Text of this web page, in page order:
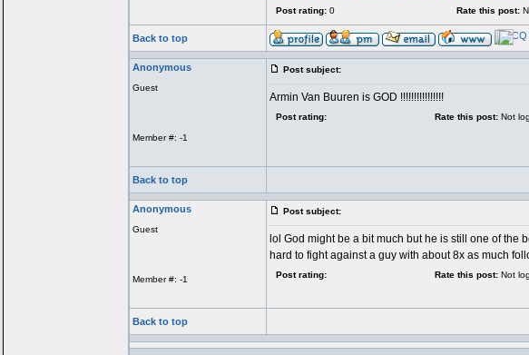
Post rating:0 Rate this post:
Back to top
Anonymous
Guest
Member #: -1
Post subject:
Armin Van Buuren is GOD !!!!!!!!!!!!!!!!
Post rating: Rate this post:Not
Back to top
Anonymous
Guest
Member #: -1
Post subject:
lol God might be a bit much but he is still one of
hard to fight against a guy with about 8x as much
Post rating: Rate this post:Not
Back to top